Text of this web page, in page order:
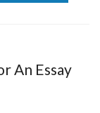
An Essay